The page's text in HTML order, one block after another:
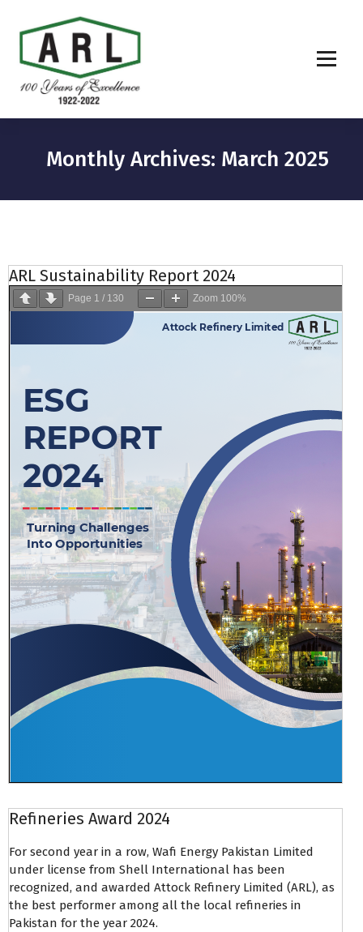
Monthly Archives: March 2025
ARL Sustainability Report 2024
Page 1 / 130 Zoom 100%
Refineries Award 2024
For second year in a row, Wafi Energy Pakistan Limited
under license from Shell International has been
recognized, and awarded Attock Refinery Limited (ARL), as
the best performer among all the local refineries in
Pakistan for the year 2024.